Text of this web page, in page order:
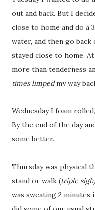
out and back. But I
close to home and do a
water, and then go back
stayed close to home.
more than tenderness
times limpedmy way
Wednesday I foam
By the end of the day
some better.
Thursday was physical
stand or walk (triple sigh)
was sweating 2 minutes